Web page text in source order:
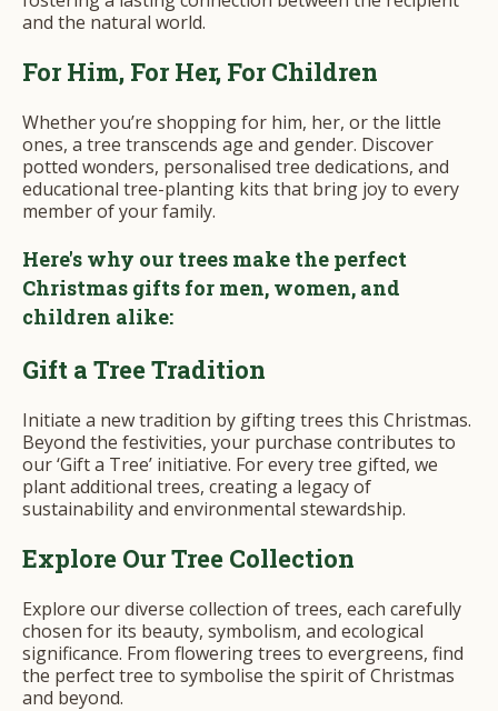
and the natural world.
For Him, For Her, For Children
Whether you’re shopping for him, her, or the little
ones, a tree transcends age and gender. Discover
potted wonders, personalised tree dedications, and
educational tree-planting kits that bring joy to every
member of your family.
Here's why our trees make the perfect
Christmas gifts for men, women, and
children alike:
Gift a Tree Tradition
Initiate a new tradition by gifting trees this Christmas.
Beyond the festivities, your purchase contributes to
our ‘Gift a Tree’ initiative. For every tree gifted, we
plant additional trees, creating a legacy of
sustainability and environmental stewardship.
Explore Our Tree Collection
Explore our diverse collection of trees, each carefully
chosen for its beauty, symbolism, and ecological
significance. From flowering trees to evergreens, find
the perfect tree to symbolise the spirit of Christmas
and beyond.